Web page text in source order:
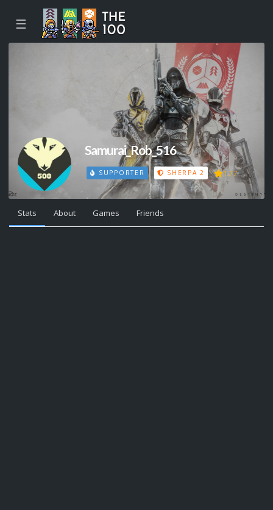
☰
Samurai_Rob_516
SUPPORTER SHERPA 2 127
Stats About Games Friends